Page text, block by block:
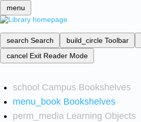
menu
search Search build_circle Toolbar
cancel Exit Reader Mode
school Campus Bookshelves
menu_book Bookshelves
perm_media Learning Objects